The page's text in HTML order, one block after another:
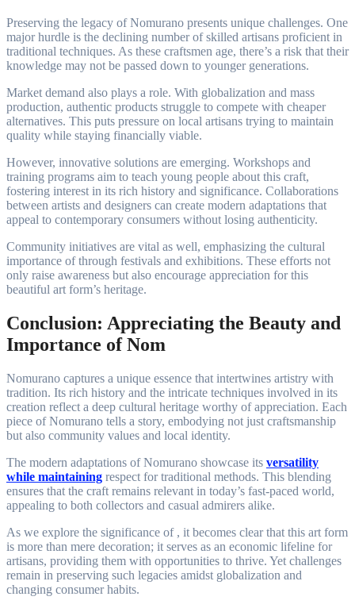
Preserving the legacy of Nomurano presents unique challenges. One
major hurdle is the declining number of skilled artisans proficient in
traditional techniques. As these craftsmen age, there’s a risk that their
knowledge may not be passed down to younger generations.
Market demand also plays a role. With globalization and mass
production, authentic products struggle to compete with cheaper
alternatives. This puts pressure on local artisans trying to maintain
quality while staying financially viable.
However, innovative solutions are emerging. Workshops and
training programs aim to teach young people about this craft,
fostering interest in its rich history and significance. Collaborations
between artists and designers can create modern adaptations that
appeal to contemporary consumers without losing authenticity.
Community initiatives are vital as well, emphasizing the cultural
importance of through festivals and exhibitions. These efforts not
only raise awareness but also encourage appreciation for this
beautiful art form’s heritage.
Conclusion: Appreciating the Beauty and
Importance of Nom
Nomurano captures a unique essence that intertwines artistry with
tradition. Its rich history and the intricate techniques involved in its
creation reflect a deep cultural heritage worthy of appreciation. Each
piece of Nomurano tells a story, embodying not just craftsmanship
but also community values and local identity.
The modern adaptations of Nomurano showcase its versatility
while maintaining respect for traditional methods. This blending
ensures that the craft remains relevant in today’s fast-paced world,
appealing to both collectors and casual admirers alike.
As we explore the significance of , it becomes clear that this art form
is more than mere decoration; it serves as an economic lifeline for
artisans, providing them with opportunities to thrive. Yet challenges
remain in preserving such legacies amidst globalization and
changing consumer habits.